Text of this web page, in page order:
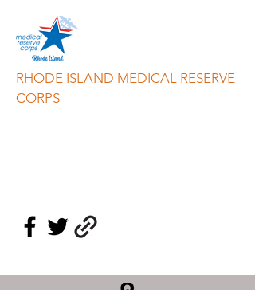
RHODE ISLAND MEDICAL RESERVE
CORPS